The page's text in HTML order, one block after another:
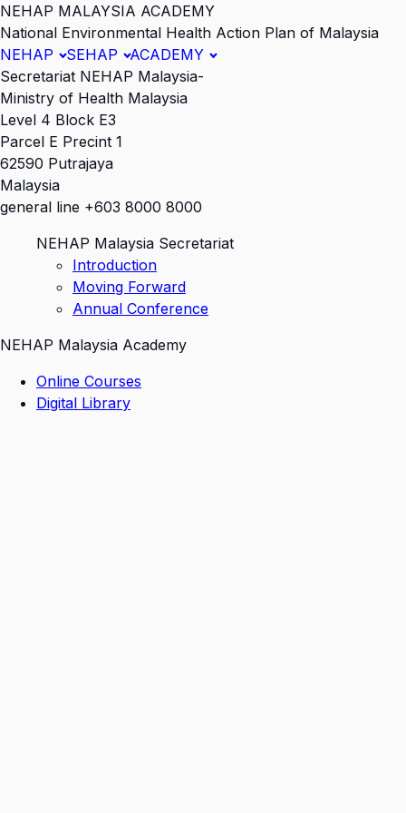
NEHAP MALAYSIA ACADEMY
National Environmental Health Action Plan of Malaysia
NEHAP
SEHAP
ACADEMY
Secretariat NEHAP Malaysia-
Ministry of Health Malaysia
Level 4 Block E3
Parcel E Precint 1
62590 Putrajaya
Malaysia
general line +603 8000 8000
NEHAP Malaysia Secretariat
Introduction
Moving Forward
Annual Conference
NEHAP Malaysia Academy
Online Courses
Digital Library